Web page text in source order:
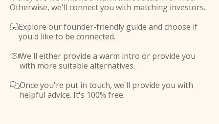
Otherwise, we'll connect you with matching investors.
Explore our founder-friendly guide and choose if
you'd like to be connected.
We'll either provide a warm intro or provide you
with more suitable alternatives.
Once you're put in touch, we'll provide you with
helpful advice. It's 100% free.